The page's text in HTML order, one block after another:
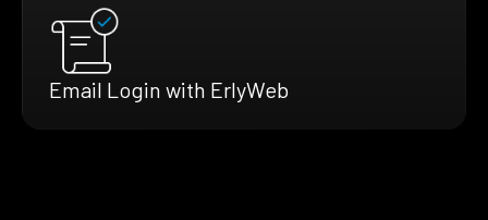
Email Login with ErlyWeb